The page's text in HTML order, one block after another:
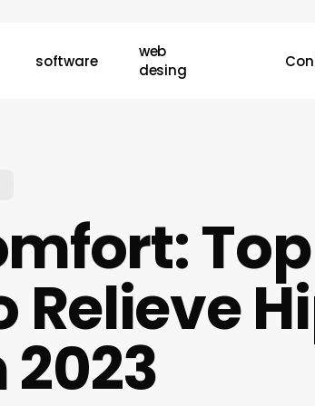
software
web
desing
Top
Relieve
2023